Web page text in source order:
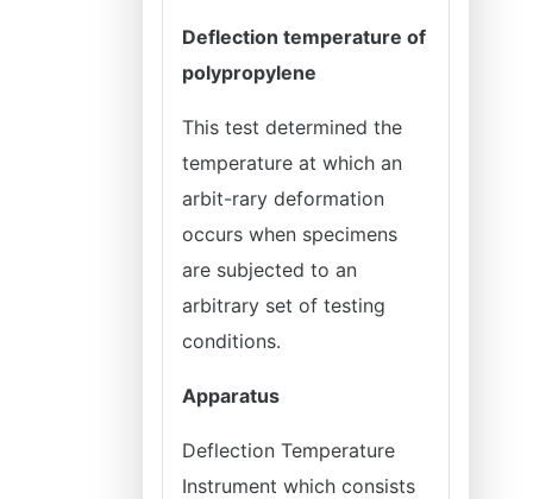
Deflection temperature of
polypropylene
This test determined the
temperature at which an
arbit-rary deformation
occurs when specimens
are subjected to an
arbitrary set of testing
conditions.
Apparatus
Deflection Temperature
Instrument which consists